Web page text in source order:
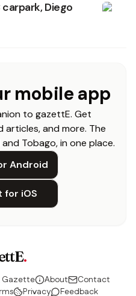
Diego
mobile app
to gazettE. Get
and more. The
Tobago, in one place.
Android
for iOS
.
Gazette About
Contact
Privacy Feedback